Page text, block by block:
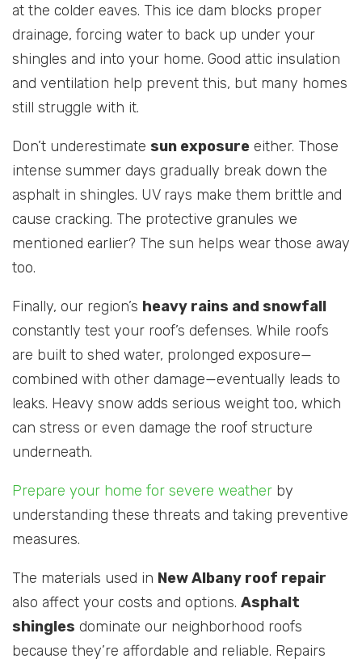
at the colder eaves. This ice dam blocks proper
drainage, forcing water to back up under your
shingles and into your home. Good attic insulation
and ventilation help prevent this, but many homes
still struggle with it.
Don’t underestimate sun exposure either. Those
intense summer days gradually break down the
asphalt in shingles. UV rays make them brittle and
cause cracking. The protective granules we
mentioned earlier? The sun helps wear those away
too.
Finally, our region’s heavy rains and snowfall
constantly test your roof’s defenses. While roofs
are built to shed water, prolonged exposure—
combined with other damage—eventually leads to
leaks. Heavy snow adds serious weight too, which
can stress or even damage the roof structure
underneath.
Prepare your home for severe weather by
understanding these threats and taking preventive
measures.
The materials used in New Albany roof repair
also affect your costs and options. Asphalt
shingles dominate our neighborhood roofs
because they’re affordable and reliable. Repairs